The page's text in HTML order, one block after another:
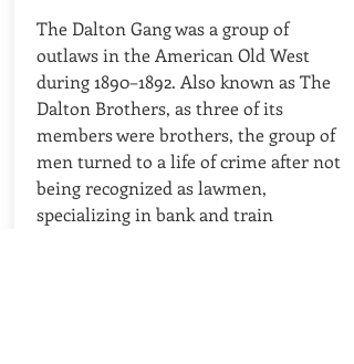
The Dalton Gang was a group of
outlaws in the American Old West
during 1890–1892. Also known as The
Dalton Brothers, as three of its
members were brothers, the group of
men turned to a life of crime after not
being recognized as lawmen,
specializing in bank and train